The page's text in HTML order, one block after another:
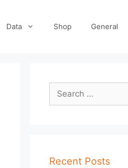
Data Shop General
Search
for:
Recent Posts